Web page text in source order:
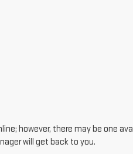
however, there may be one
will get back to you.